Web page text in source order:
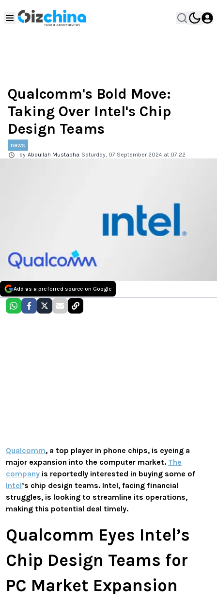
Qualcomm's Bold Move:
Taking Over Intel's Chip
Design Teams
news
by Abdullah Mustapha Saturday, 07 September 2024 at 07:22
Add as a preferred source on Google
Qualcomm, a top player in phone chips, is eyeing a
major expansion into the computer market. The
company is reportedly interested in buying some of
Intel’s chip design teams. Intel, facing financial
struggles, is looking to streamline its operations,
making this potential deal timely.
Qualcomm Eyes Intel’s
Chip Design Teams for
PC Market Expansion